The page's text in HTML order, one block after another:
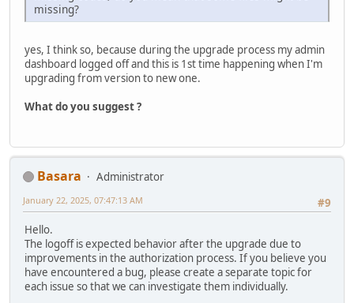
missing?
yes, I think so, because during the upgrade process my admin
dashboard logged off and this is 1st time happening when I'm
upgrading from version to new one.
What do you suggest ?
Basara
Administrator
#9
January 22, 2025, 07:47:13 AM
Hello.
The logoff is expected behavior after the upgrade due to
improvements in the authorization process. If you believe you
have encountered a bug, please create a separate topic for
each issue so that we can investigate them individually.